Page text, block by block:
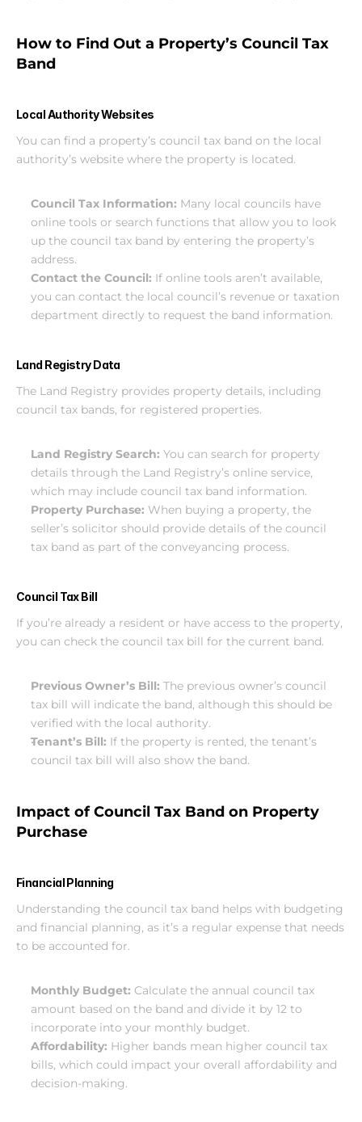
How to Find Out a Property’s Council Tax
Band
Local Authority Websites
You can find a property’s council tax band on the local
authority’s website where the property is located.
Council Tax Information: Many local councils have
online tools or search functions that allow you to look
up the council tax band by entering the property’s
address.
Contact the Council: If online tools aren’t available,
you can contact the local council’s revenue or taxation
department directly to request the band information.
Land Registry Data
The Land Registry provides property details, including
council tax bands, for registered properties.
Land Registry Search: You can search for property
details through the Land Registry’s online service,
which may include council tax band information.
Property Purchase: When buying a property, the
seller’s solicitor should provide details of the council
tax band as part of the conveyancing process.
Council Tax Bill
If you’re already a resident or have access to the property,
you can check the council tax bill for the current band.
Previous Owner’s Bill: The previous owner’s council
tax bill will indicate the band, although this should be
verified with the local authority.
Tenant’s Bill: If the property is rented, the tenant’s
council tax bill will also show the band.
Impact of Council Tax Band on Property
Purchase
Financial Planning
Understanding the council tax band helps with budgeting
and financial planning, as it’s a regular expense that needs
to be accounted for.
Monthly Budget: Calculate the annual council tax
amount based on the band and divide it by 12 to
incorporate into your monthly budget.
Affordability: Higher bands mean higher council tax
bills, which could impact your overall affordability and
decision-making.